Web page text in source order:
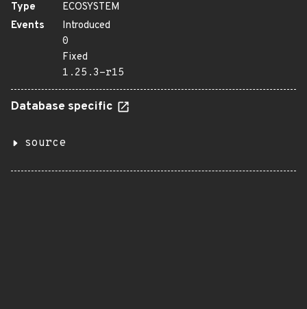
Type
ECOSYSTEM
Events
Introduced
0
Fixed
1.25.3-r15
Database specific
source